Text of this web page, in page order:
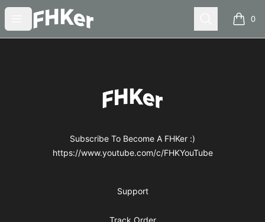
Open menu
FHKer Search 0
items
FHKer
Subscribe To Become A FHKer :)
https://www.youtube.com/c/FHKYouTube
Support